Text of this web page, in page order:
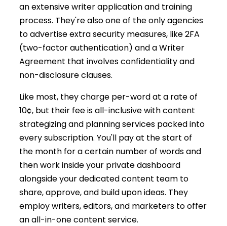
an extensive writer application and training
process. They're also one of the only agencies
to advertise extra security measures, like 2FA
(two-factor authentication) and a Writer
Agreement that involves confidentiality and
non-disclosure clauses.
Like most, they charge per-word at a rate of
10¢, but their fee is all-inclusive with content
strategizing and planning services packed into
every subscription. You'll pay at the start of
the month for a certain number of words and
then work inside your private dashboard
alongside your dedicated content team to
share, approve, and build upon ideas. They
employ writers, editors, and marketers to offer
an all-in-one content service.